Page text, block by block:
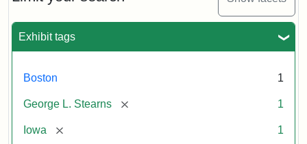
Exhibit tags
Boston 1
George L. Stearns [remove] 1
Iowa [remove] 1
to
L.
Stearns,
1857
Attribution:
Brown,
Attribution
Courtesy